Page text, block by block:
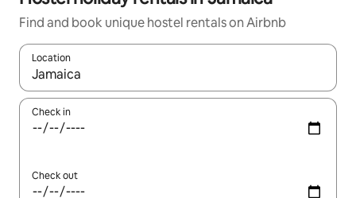
Find and book unique hostel rentals on Airbnb
Location
When results are available, navigate with the up and down
Check in
Check out